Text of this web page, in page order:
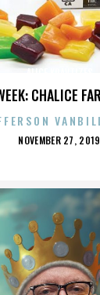
CHALICE
POSTED
NOVEMBER 27, 2019